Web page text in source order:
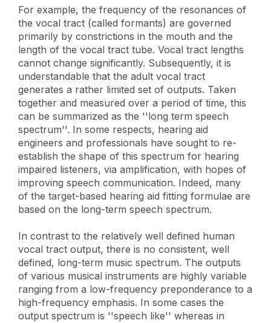
For example, the frequency of the resonances of
the vocal tract (called formants) are governed
primarily by constrictions in the mouth and the
length of the vocal tract tube. Vocal tract lengths
cannot change significantly. Subsequently, it is
understandable that the adult vocal tract
generates a rather limited set of outputs. Taken
together and measured over a period of time, this
can be summarized as the ''long term speech
spectrum''. In some respects, hearing aid
engineers and professionals have sought to re-
establish the shape of this spectrum for hearing
impaired listeners, via amplification, with hopes of
improving speech communication. Indeed, many
of the target-based hearing aid fitting formulae are
based on the long-term speech spectrum.
In contrast to the relatively well defined human
vocal tract output, there is no consistent, well
defined, long-term music spectrum. The outputs
of various musical instruments are highly variable
ranging from a low-frequency preponderance to a
high-frequency emphasis. In some cases the
output spectrum is ''speech like'' whereas in